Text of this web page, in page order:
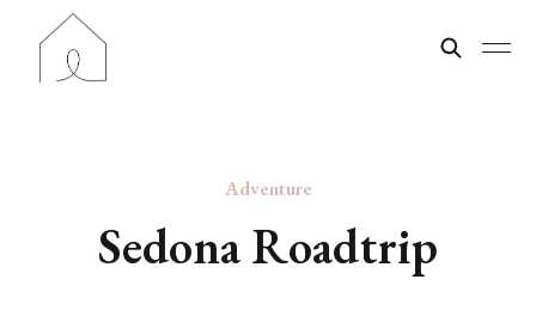
Adventure
Sedona Roadtrip